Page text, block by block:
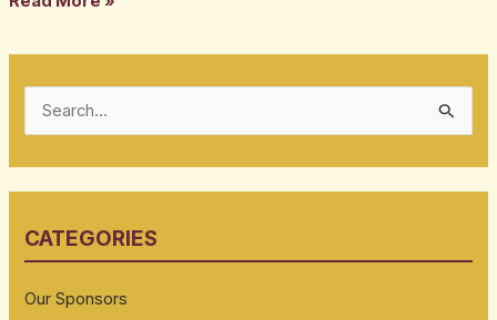
c
f
CATEGORIES
Our Sponsors